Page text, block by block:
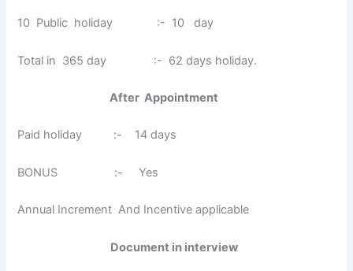
10 Public holiday :- 10 day
Total in 365 day :- 62 days holiday.
After Appointment
Paid holiday :- 14 days
BONUS :- Yes
Annual Increment And Incentive applicable
Document in interview